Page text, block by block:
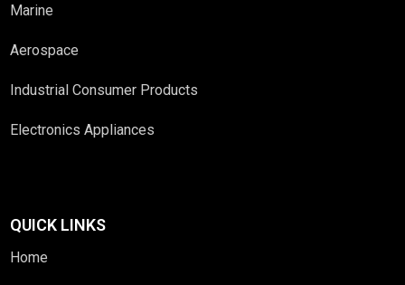
Marine
Aerospace
Industrial Consumer Products
Electronics Appliances
QUICK LINKS
Home